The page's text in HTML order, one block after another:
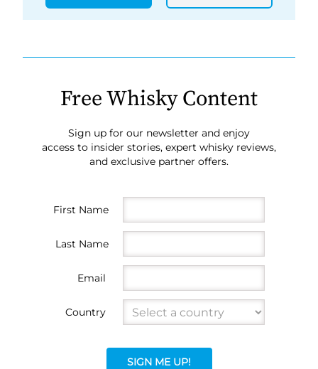
Free Whisky Content
Sign up for our newsletter and enjoy
access to insider stories, expert whisky reviews,
and exclusive partner offers.
First Name
Last Name
Email
Country
SIGN ME UP!